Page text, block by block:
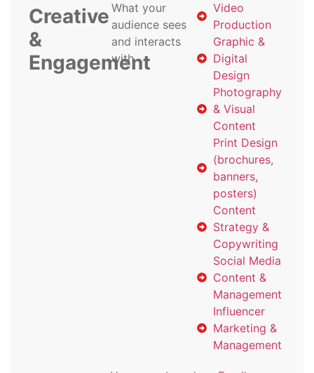
Creative
&
Engagement
What your
audience sees
and interacts
with
Video
Production
Graphic &
Digital
Design
Photography
& Visual
Content
Print Design
(brochures,
banners,
posters)
Content
Strategy &
Copywriting
Social Media
Content &
Management
Influencer
Marketing &
Management